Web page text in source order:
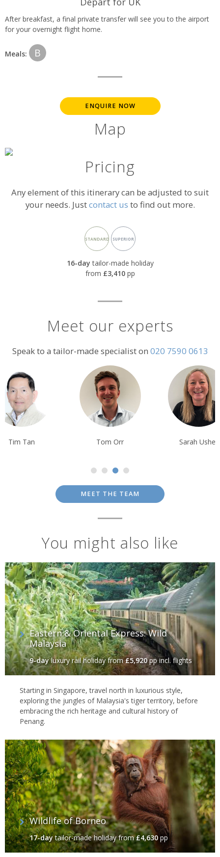
After breakfast, a final private transfer will see you to the airport
for your overnight flight home.
Meals: B
ENQUIRE NOW
Map
Pricing
Any element of this itinerary can be adjusted to suit
your needs. Justcontact us to find out more.
Accommodation
rating:
STANDARD SUPERIOR
16-day tailor-made holiday
from £3,410pp
Meet our experts
Speak to a tailor-made specialist on 020 7590 0613
Tim Tan Tom Orr Sarah Usher
MEET THE TEAM
You might also like
Eastern & Oriental Express: Wild
Malaysia
9-dayluxury rail holidayfrom£5,920pp incl. flights
Starting in Singapore, travel north in luxurious style,
exploring the jungles of Malaysia's tiger territory, before
embracing the rich heritage and cultural history of
Penang.
Wildlife of Borneo
17-daytailor-made holidayfrom£4,630 pp